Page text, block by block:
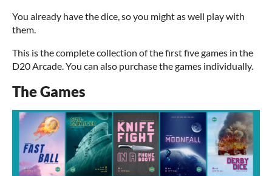
You already have the dice, so you might as well play with
them.
This is the complete collection of the first five games in the
D20 Arcade. You can also purchase the games individually.
The Games